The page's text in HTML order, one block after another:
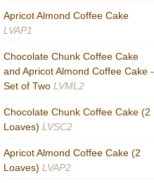
Apricot Almond Coffee Cake
LVAP1
Chocolate Chunk Coffee Cake
and Apricot Almond Coffee Cake -
Set of Two LVML2
Chocolate Chunk Coffee Cake (2
Loaves) LVSC2
Apricot Almond Coffee Cake (2
Loaves) LVAP2